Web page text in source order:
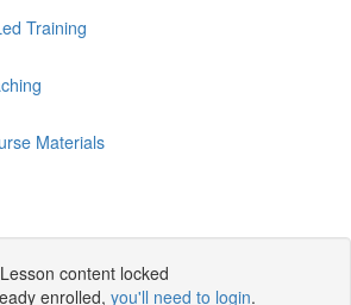
Training
Materials
Lesson content locked
enrolled, you'll need to login.